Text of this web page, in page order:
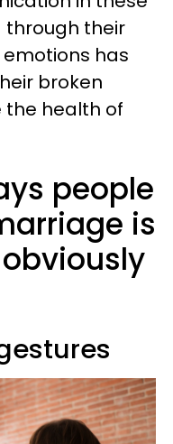
through their
has
broken
health of
people
is